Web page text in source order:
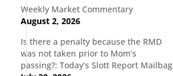
Weekly Market Commentary
August 2, 2026
Is there a penalty because the RMD
was not taken prior to Mom’s
passing?: Today’s Slott Report Mailbag